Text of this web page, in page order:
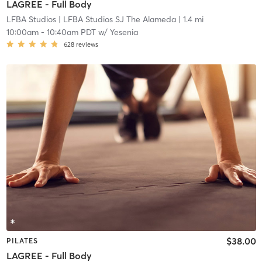
LAGREE - Full Body
LFBA Studios| LFBA Studios SJ The Alameda| 1.4 mi
10:00am- 10:40am PDTw/ Yesenia
628 reviews
PILATES
LAGREE - Full Body
$38.00